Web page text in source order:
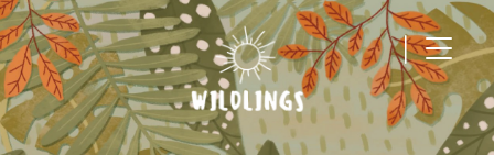
|
Main Navigation